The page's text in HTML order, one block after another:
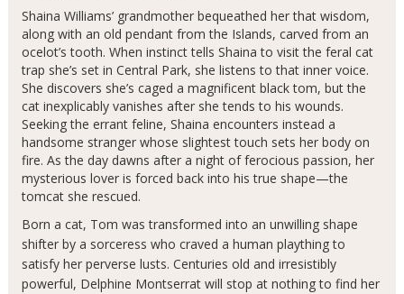
Shaina Williams’ grandmother bequeathed her that wisdom,
along with an old pendant from the Islands, carved from an
ocelot’s tooth. When instinct tells Shaina to visit the feral cat
trap she’s set in Central Park, she listens to that inner voice.
She discovers she’s caged a magnificent black tom, but the
cat inexplicably vanishes after she tends to his wounds.
Seeking the errant feline, Shaina encounters instead a
handsome stranger whose slightest touch sets her body on
fire. As the day dawns after a night of ferocious passion, her
mysterious lover is forced back into his true shape—the
tomcat she rescued.
Born a cat, Tom was transformed into an unwilling shape
shifter by a sorceress who craved a human plaything to
satisfy her perverse lusts. Centuries old and irresistibly
powerful, Delphine Montserrat will stop at nothing to find her